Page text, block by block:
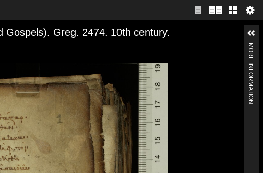
Gospels). Greg. 2474. 10th century.
MORE INFORMATION